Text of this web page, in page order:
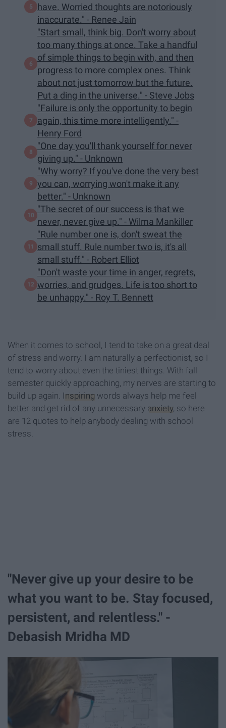
have. Worried thoughts are notoriously
inaccurate." - Renee Jain
"Start small, think big. Don't worry about
too many things at once. Take a handful
of simple things to begin with, and then
progress to more complex ones. Think
about not just tomorrow but the future.
Put a ding in the universe." - Steve Jobs
"Failure is only the opportunity to begin
again, this time more intelligently." -
Henry Ford
"One day you'll thank yourself for never
giving up." - Unknown
"Why worry? If you've done the very best
you can, worrying won't make it any
better." - Unknown
"The secret of our success is that we
never, never give up." - Wilma Mankiller
"Rule number one is, don't sweat the
small stuff. Rule number two is, it's all
small stuff." - Robert Elliot
"Don't waste your time in anger, regrets,
worries, and grudges. Life is too short to
be unhappy." - Roy T. Bennett
When it comes to school, I tend to take on a great deal
of stress and worry. I am naturally a perfectionist, so I
tend to worry about even the tiniest things. With fall
semester quickly approaching, my nerves are starting to
build up again. Inspiring words always help me feel
better and get rid of any unnecessary anxiety, so here
are 12 quotes to help anybody dealing with school
stress.
"Never give up your desire to be
what you want to be. Stay focused,
persistent, and relentless." -
Debasish Mridha MD